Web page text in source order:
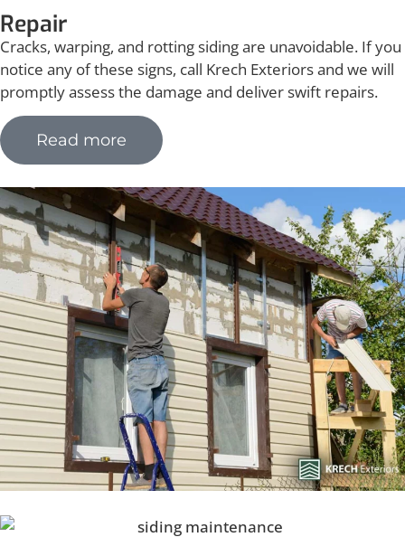
Repair
Cracks, warping, and rotting siding are unavoidable. If you
notice any of these signs, call Krech Exteriors and we will
promptly assess the damage and deliver swift repairs.
Read more